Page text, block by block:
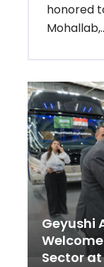
honored
Geyushi
Sector at